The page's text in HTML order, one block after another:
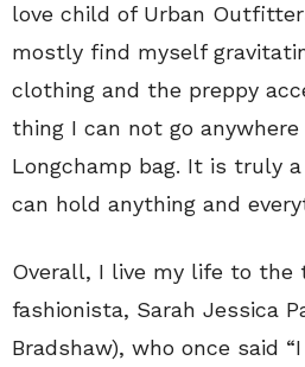
love child of Urban
mostly find myself
clothing and the preppy
thing I can not go
Longchamp bag. It is truly
can hold anything and
Overall, I live my life to the
fashionista, Sarah Jessica
Bradshaw), who once said